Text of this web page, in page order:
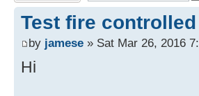
Test fire controlled
by jamese » Sat Mar 26, 2016
Hi